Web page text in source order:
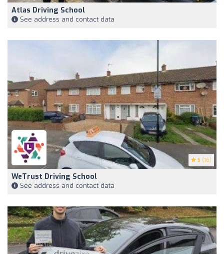
Atlas Driving School
See address and contact data
5 (16)
WeTrust Driving School
See address and contact data